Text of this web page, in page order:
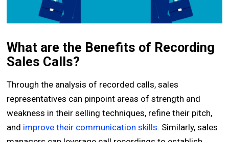
What are the Benefits of Recording
Sales Calls?
Through the analysis of recorded calls, sales
representatives can pinpoint areas of strength and
weakness in their selling techniques, refine their pitch,
and improve their communication skills. Similarly, sales